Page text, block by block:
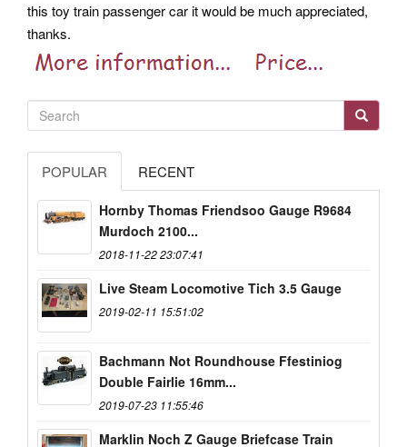
this toy train passenger car it would be much appreciated,
thanks.
POPULAR RECENT
Hornby Thomas Friendsoo Gauge R9684
Murdoch 2100...
2018-11-22 23:07:41
Live Steam Locomotive Tich 3.5 Gauge
2019-02-11 15:51:02
Bachmann Not Roundhouse Ffestiniog
Double Fairlie 16mm...
2019-07-23 11:55:46
Marklin Noch Z Gauge Briefcase Train